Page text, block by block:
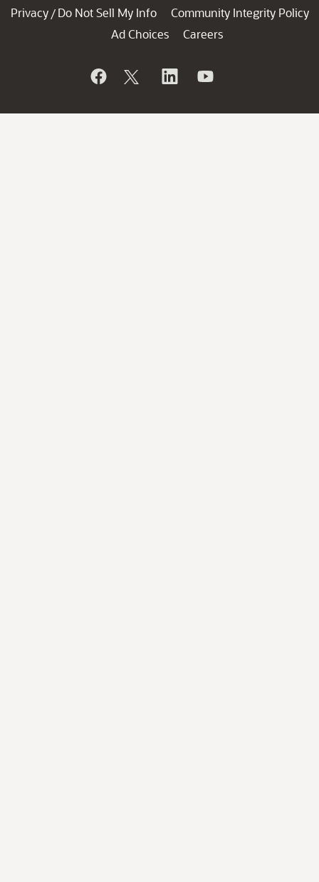
Privacy / Do Not Sell My Info
Community Integrity Policy
Ad Choices
Careers